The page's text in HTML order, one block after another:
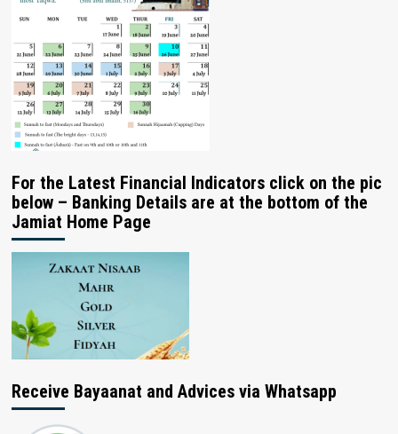
For the Latest Financial Indicators click on the pic
below – Banking Details are at the bottom of the
Jamiat Home Page
Receive Bayaanat and Advices via Whatsapp